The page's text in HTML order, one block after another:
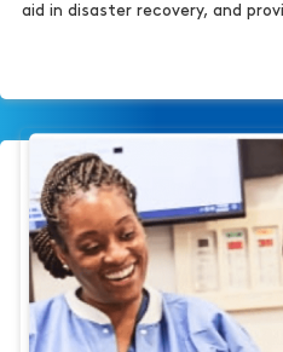
aid in disaster recovery, and